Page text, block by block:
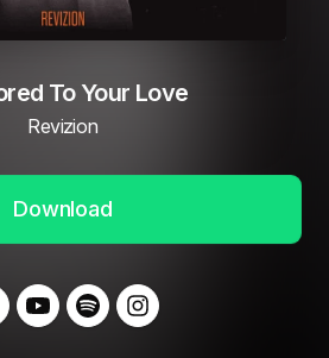
To Your Love
Revizion
Download